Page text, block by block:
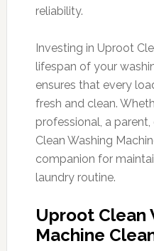
reliability.
Investing in Uproot
lifespan of your
ensures that every
fresh and clean.
professional, a
Clean Washing
companion for
laundry routine.
Uproot Clean
Machine